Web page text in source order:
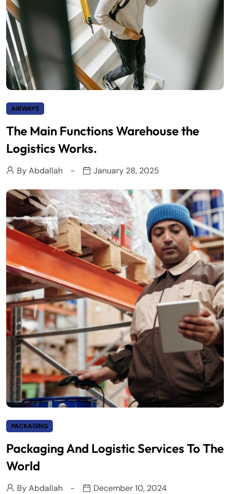
AIRWAYS
The Main Functions Warehouse the
Logistics Works.
ByAbdallah January 28, 2025
PACKAGING
Packaging And Logistic Services To The
World
ByAbdallah December 10, 2024